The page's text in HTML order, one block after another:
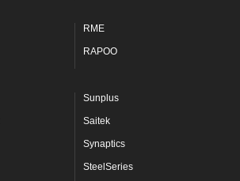
RME
RAPOO
Sunplus
Saitek
Synaptics
SteelSeries